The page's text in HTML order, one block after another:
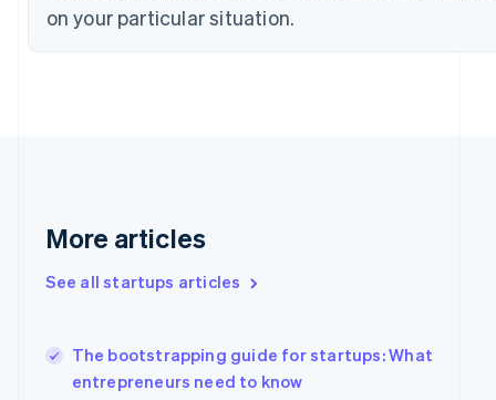
on your particular situation.
More articles
See all startups articles
The bootstrapping guide for startups: What
entrepreneurs need to know
English
Finland
Greece
Hong Kong SAR, China
English
India
English